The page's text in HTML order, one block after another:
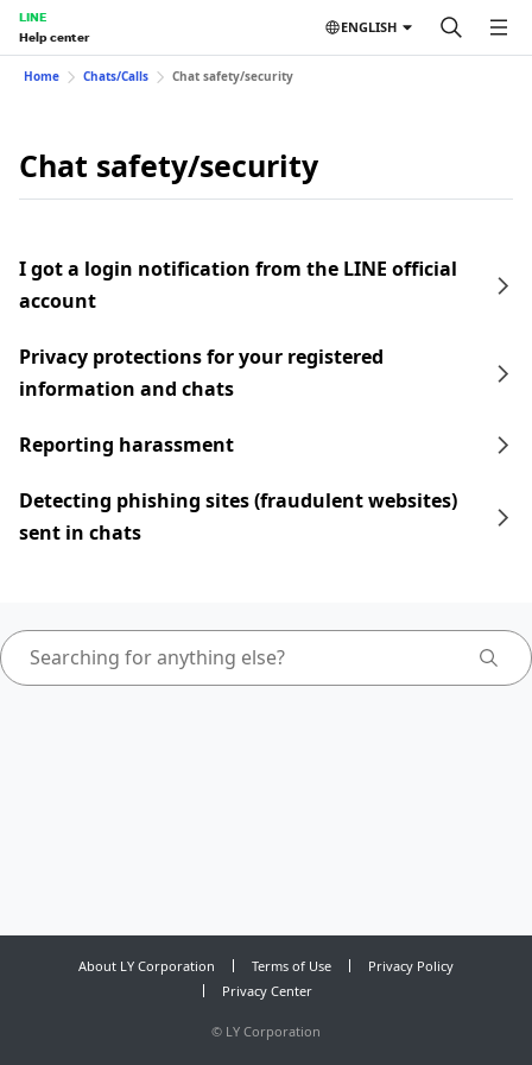
LINE
Help center
ENGLISH
Home Chats/Calls Chat safety/security
Chat safety/security
I got a login notification from the LINE official
account
Privacy protections for your registered
information and chats
Reporting harassment
Detecting phishing sites (fraudulent websites)
sent in chats
About LY Corporation Terms of Use
Privacy Policy
Privacy Center
© LY Corporation